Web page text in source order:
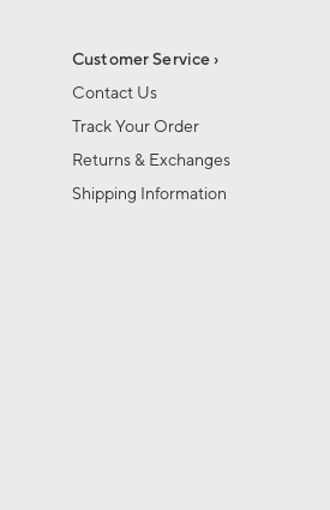
Customer Service ›
Contact Us
Track Your Order
Returns & Exchanges
Shipping Information